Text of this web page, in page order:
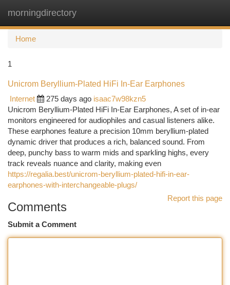
morningdirectory
Home
1
Unicrom Beryllium-Plated HiFi In-Ear Earphones
Internet
275 days ago isaac7w98kzn5
Unicrom Beryllium-Plated HiFi In-Ear Earphones, A set of in-ear
monitors engineered for audiophiles and casual listeners alike.
These earphones feature a precision 10mm beryllium-plated
dynamic driver that produces a rich, balanced sound. From
deep, punchy bass to warm mids and sparkling highs, every
track reveals nuance and clarity, making even
https://regalia.best/unicrom-beryllium-plated-hifi-in-ear-
earphones-with-interchangeable-plugs/
Report this page
Comments
Submit a Comment